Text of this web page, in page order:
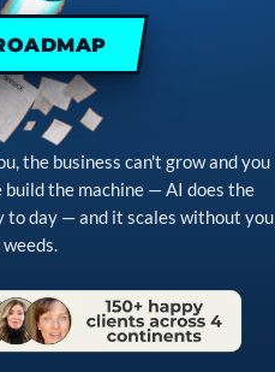
the business can't grow and you
the machine — AI does the
to day — and it scales without you